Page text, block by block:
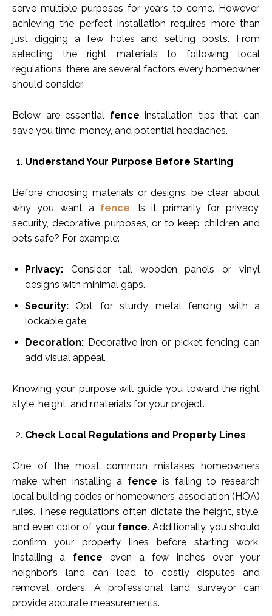
serve multiple purposes for years to come. However,
achieving the perfect installation requires more than
just digging a few holes and setting posts. From
selecting the right materials to following local
regulations, there are several factors every homeowner
should consider.
Below are essential fence installation tips that can
save you time, money, and potential headaches.
Understand Your Purpose Before Starting
Before choosing materials or designs, be clear about
why you want a fence. Is it primarily for privacy,
security, decorative purposes, or to keep children and
pets safe? For example:
Privacy: Consider tall wooden panels or vinyl
designs with minimal gaps.
Security: Opt for sturdy metal fencing with a
lockable gate.
Decoration: Decorative iron or picket fencing can
add visual appeal.
Knowing your purpose will guide you toward the right
style, height, and materials for your project.
Check Local Regulations and Property Lines
One of the most common mistakes homeowners
make when installing a fence is failing to research
local building codes or homeowners’ association (HOA)
rules. These regulations often dictate the height, style,
and even color of your fence. Additionally, you should
confirm your property lines before starting work.
Installing a fence even a few inches over your
neighbor’s land can lead to costly disputes and
removal orders. A professional land surveyor can
provide accurate measurements.